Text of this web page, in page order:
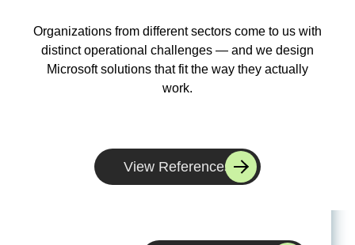
Organizations from different sectors come to us with
distinct operational challenges — and we design
Microsoft solutions that fit the way they actually
work.
View References
scalable Microsoft platform. They understood our
processes quickly and delivered a solution we can